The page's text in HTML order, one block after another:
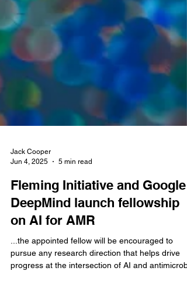
Jun 4, 2025
5 min read
Fleming Initiative and Google
DeepMind launch fellowship
on AI for AMR
...the appointed fellow will be encouraged to